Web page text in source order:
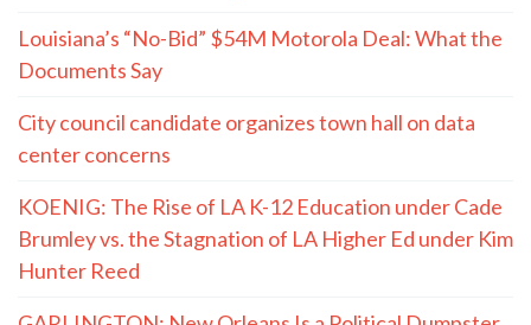
Louisiana’s “No-Bid” $54M Motorola Deal: What the
Documents Say
City council candidate organizes town hall on data
center concerns
KOENIG: The Rise of LA K-12 Education under Cade
Brumley vs. the Stagnation of LA Higher Ed under Kim
Hunter Reed